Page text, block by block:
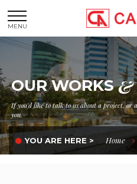
MENU
OUR WORKS&
If you'd like to talk to us about a project, or
you.
YOU ARE HERE > Home